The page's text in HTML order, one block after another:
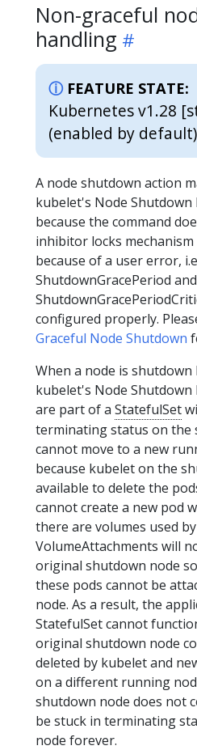
Non-graceful
handling
FEATURE STATE:
Kubernetes v1.28
(enabled by default)
A node shutdown action
kubelet's Node
because the command
inhibitor locks
because of a user error,
ShutdownGracePeriod and
configured properly.
Graceful Node Shutdown
When a node is
kubelet's Node
are part of a StatefulSet
terminating status on the
cannot move to a new
because kubelet on the
available to delete the
cannot create a new pod
there are volumes used
VolumeAttachments will
original shutdown node
these pods cannot be
node. As a result, the
StatefulSet cannot
original shutdown node
deleted by kubelet and
on a different running
shutdown node does not
be stuck in terminating
node forever.